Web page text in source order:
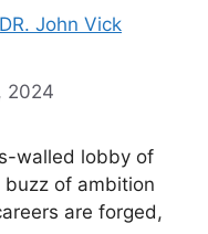
DR. John Vick
2024
walled lobby of
buzz of ambition
are forged,